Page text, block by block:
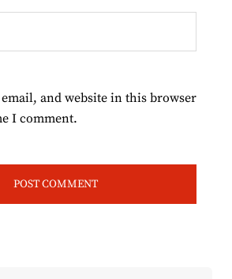
email, and website in this browser
I comment.